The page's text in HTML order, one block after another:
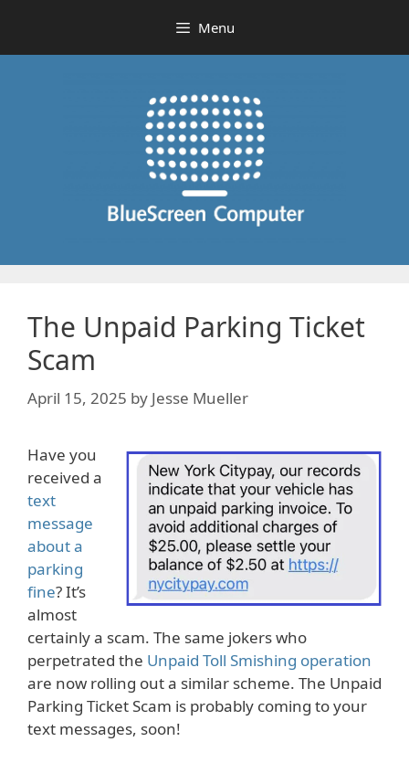
content
Menu
The Unpaid Parking Ticket
Scam
April 15, 2025 by Jesse Mueller
Have you
received a
text
message
about a
parking
fine? It’s
almost
certainly a scam. The same jokers who
perpetrated the Unpaid Toll Smishing operation
are now rolling out a similar scheme. The Unpaid
Parking Ticket Scam is probably coming to your
text messages, soon!